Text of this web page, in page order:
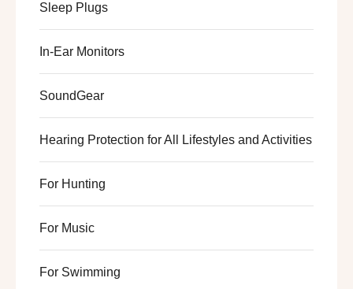
Sleep Plugs
In-Ear Monitors
SoundGear
Hearing Protection for All Lifestyles and Activities
For Hunting
For Music
For Swimming